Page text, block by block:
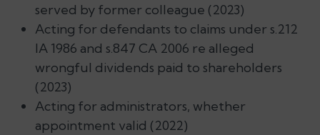
served by former colleague (2023)
Acting for defendants to claims under s.212
IA 1986 and s.847 CA 2006 re alleged
wrongful dividends paid to shareholders
(2023)
Acting for administrators, whether
appointment valid (2022)